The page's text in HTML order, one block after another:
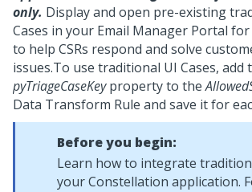
only. Display and open pre-existing
Cases in your Email Manager Portal
to help CSRs respond and solve
issues.To use traditional UI Cases, add
pyTriageCaseKeyproperty to the
Data Transform Rule and save it for
Before you begin:
Learn how to integrate
yourConstellation application.